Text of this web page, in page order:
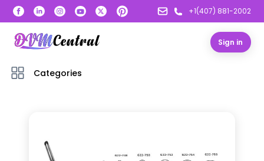
+1(407) 881-2002
Sign in
Categories